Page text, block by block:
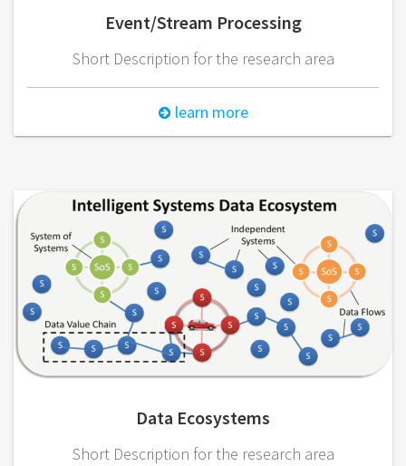
Event/Stream Processing
Short Description for the research area
learn more
Data Ecosystems
Short Description for the research area